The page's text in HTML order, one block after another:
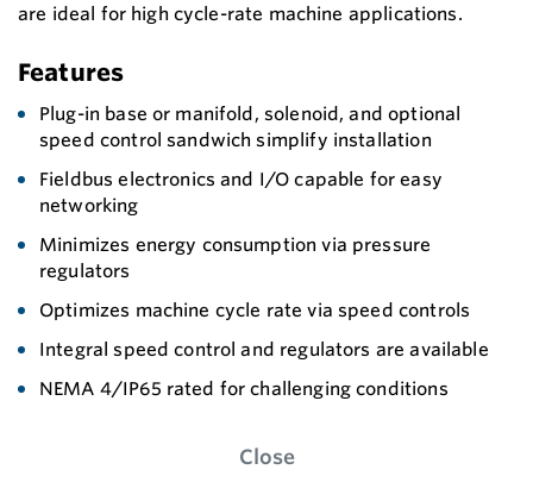
are ideal for high cycle-rate machine applications.
Features
Plug-in base or manifold, solenoid, and optional
speed control sandwich simplify installation
Fieldbus electronics and I/O capable for easy
networking
Minimizes energy consumption via pressure
regulators
Optimizes machine cycle rate via speed controls
Integral speed control and regulators are available
NEMA 4/IP65 rated for challenging conditions
Close